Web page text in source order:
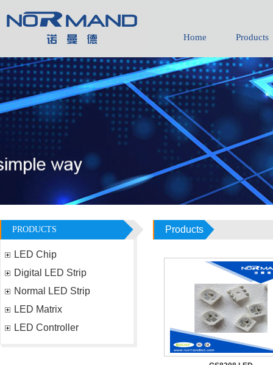
Home Products
PRODUCTS
LED Chip
Digital LED Strip
Normal LED Strip
LED Matrix
LED Controller
Products